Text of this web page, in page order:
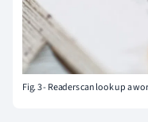
Fig. 3 - Readers can look up a